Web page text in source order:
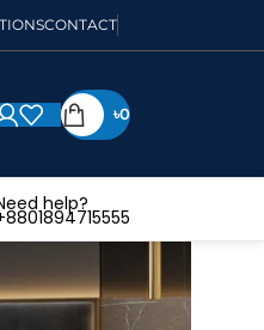
CONTACT
৳0
help?